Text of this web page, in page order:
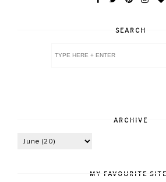
SEARCH
ARCHIVE
MY FAVOURITE